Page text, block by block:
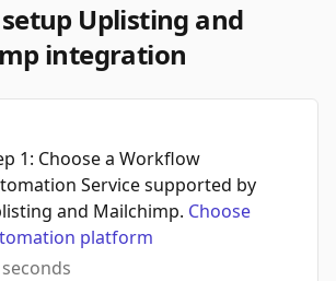
Uplisting and
integration
1: Choose a Workflow
Service supported by
and Mailchimp. Choose
platform